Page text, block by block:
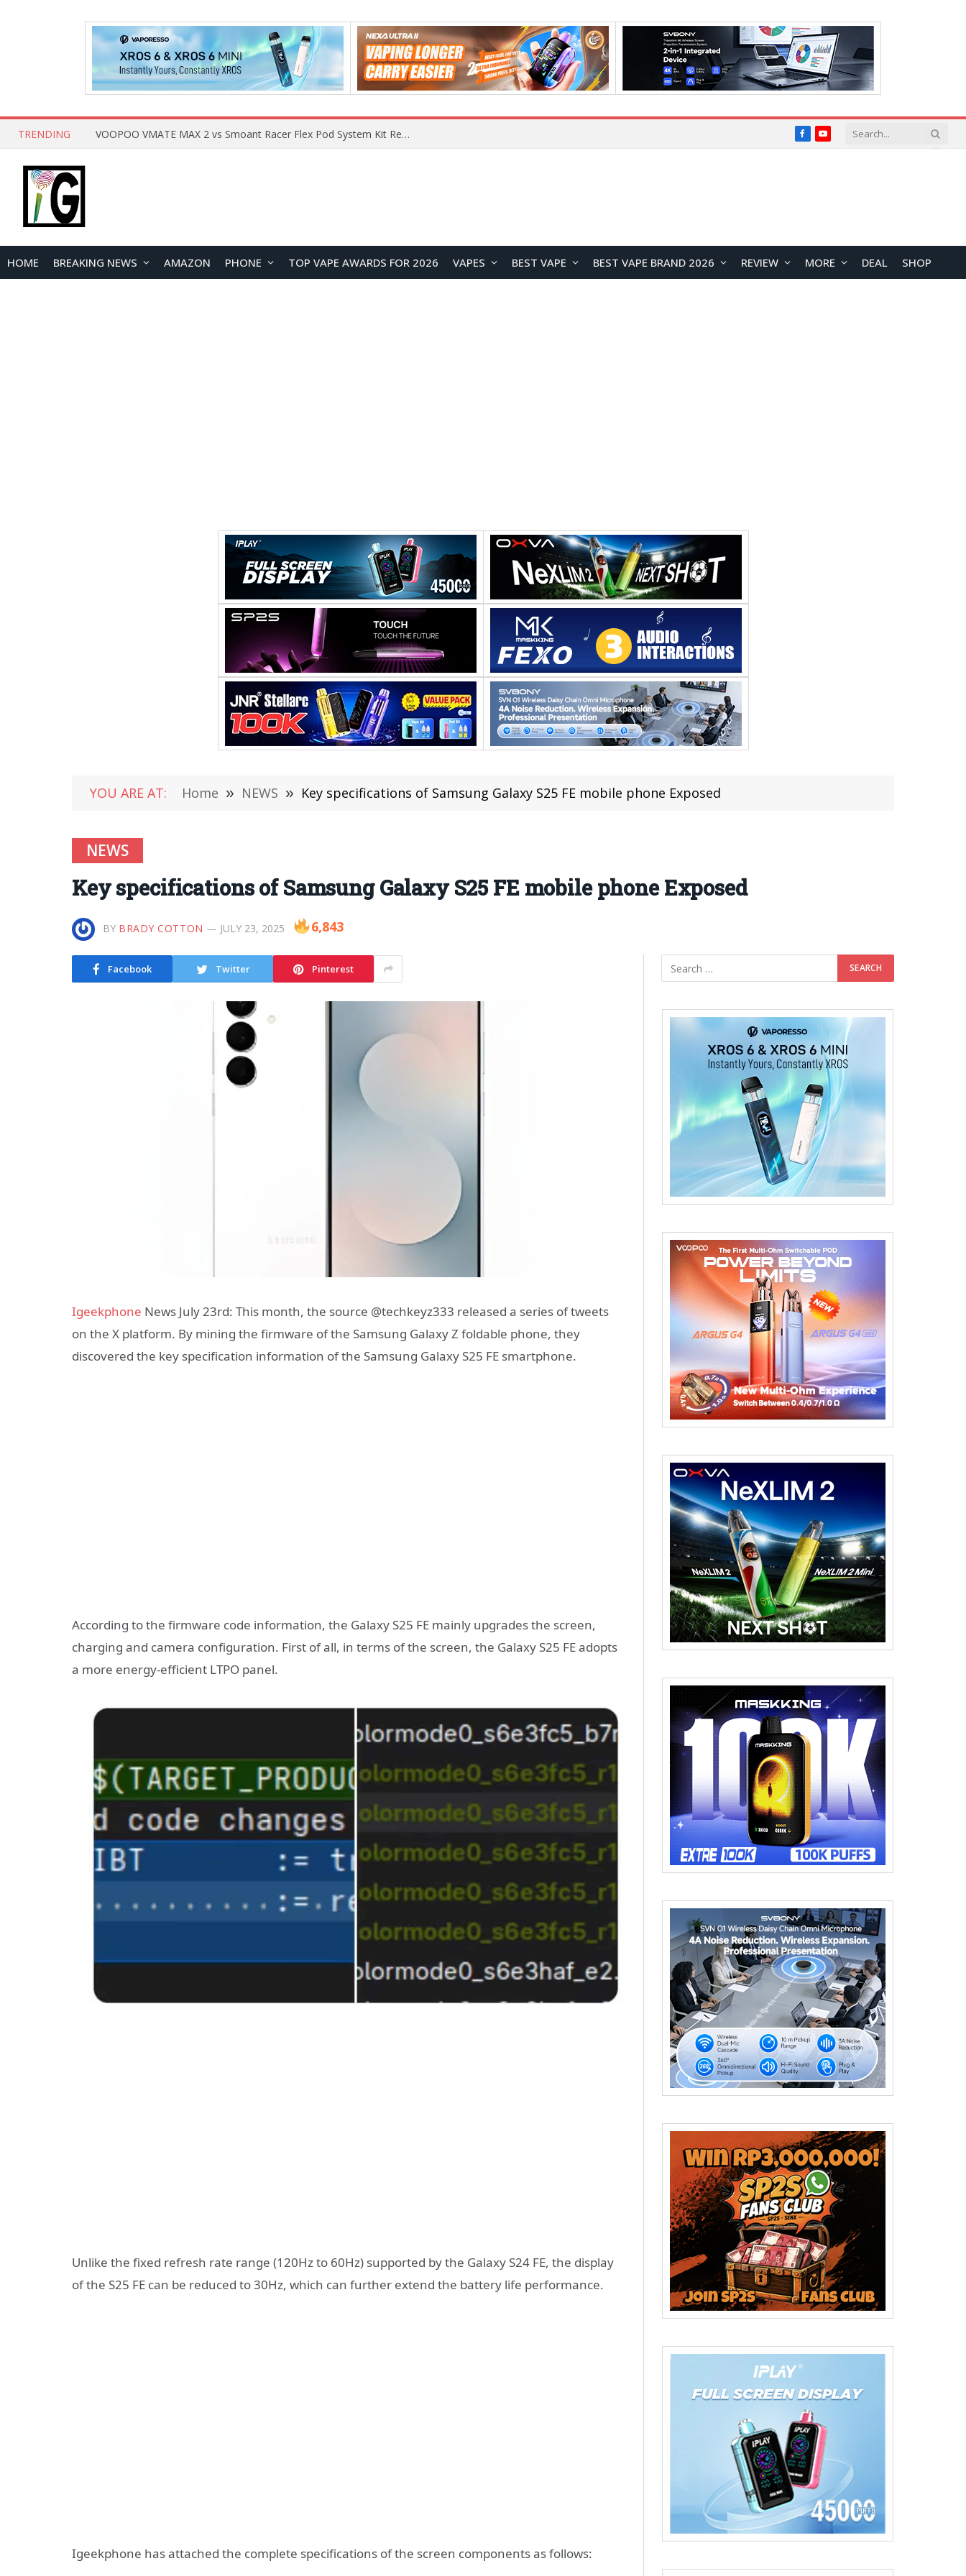
TRENDING What Are The Features Of Cryptocurrency, And What Are The Benefits Of Investing In Them? FacebookYouTube
HOME BREAKING NEWS AMAZON PHONE TOP VAPE AWARDS FOR 2026 VAPES BEST VAPE BEST VAPE BRAND 2026 REVIEW MORE DEAL SHOP
YOU ARE AT: Home » NEWS » Key specifications of Samsung Galaxy S25 FE mobile phone Exposed
NEWS
Key specifications of Samsung Galaxy S25 FE mobile phone Exposed
BY BRADY COTTON JULY 23, 2025 6,843
Facebook Twitter Pinterest
Igeekphone News July 23rd: This month, the source @techkeyz333 released a series of tweets
on the X platform. By mining the firmware of the Samsung Galaxy Z foldable phone, they
discovered the key specification information of the Samsung Galaxy S25 FE smartphone.
According to the firmware code information, the Galaxy S25 FE mainly upgrades the screen,
charging and camera configuration. First of all, in terms of the screen, the Galaxy S25 FE adopts
a more energy-efficient LTPO panel.
Unlike the fixed refresh rate range (120Hz to 60Hz) supported by the Galaxy S24 FE, the display
of the S25 FE can be reduced to 30Hz, which can further extend the battery life performance.
Igeekphone has attached the complete specifications of the screen components as follows: